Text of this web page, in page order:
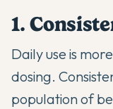
1.
Daily use is
dosing.
population of